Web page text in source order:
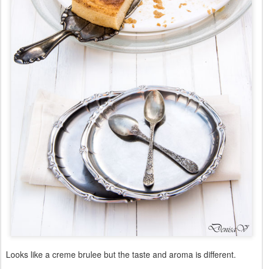
Looks like a creme brulee but the taste and aroma is different.